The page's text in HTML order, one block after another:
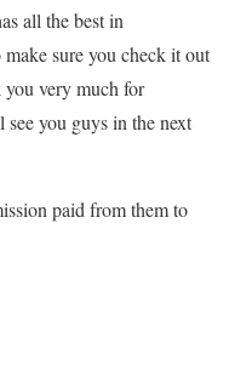
all the best in
sure you check it out
very much for
see you guys in the next
paid from them to